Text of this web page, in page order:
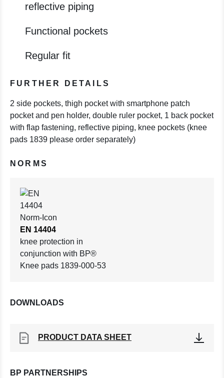
reflective piping
Functional pockets
Regular fit
FURTHER DETAILS
2 side pockets, thigh pocket with smartphone patch
pocket and pen holder, double ruler pocket, 1 back pocket
with flap fastening, reflective piping, knee pockets (knee
pads 1839 please order separately)
NORMS
EN 14404
knee protection in
conjunction with BP®
Knee pads 1839-000-53
DOWNLOADS
PRODUCT DATA SHEET
BP PARTNERSHIPS